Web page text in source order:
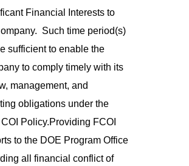
Financial Interests to
Such time period(s)
sufficient to enable the
to comply timely with its
management, and
obligations under the
Policy.Providing FCOI
to the DOE Program Office
all financial conflict of